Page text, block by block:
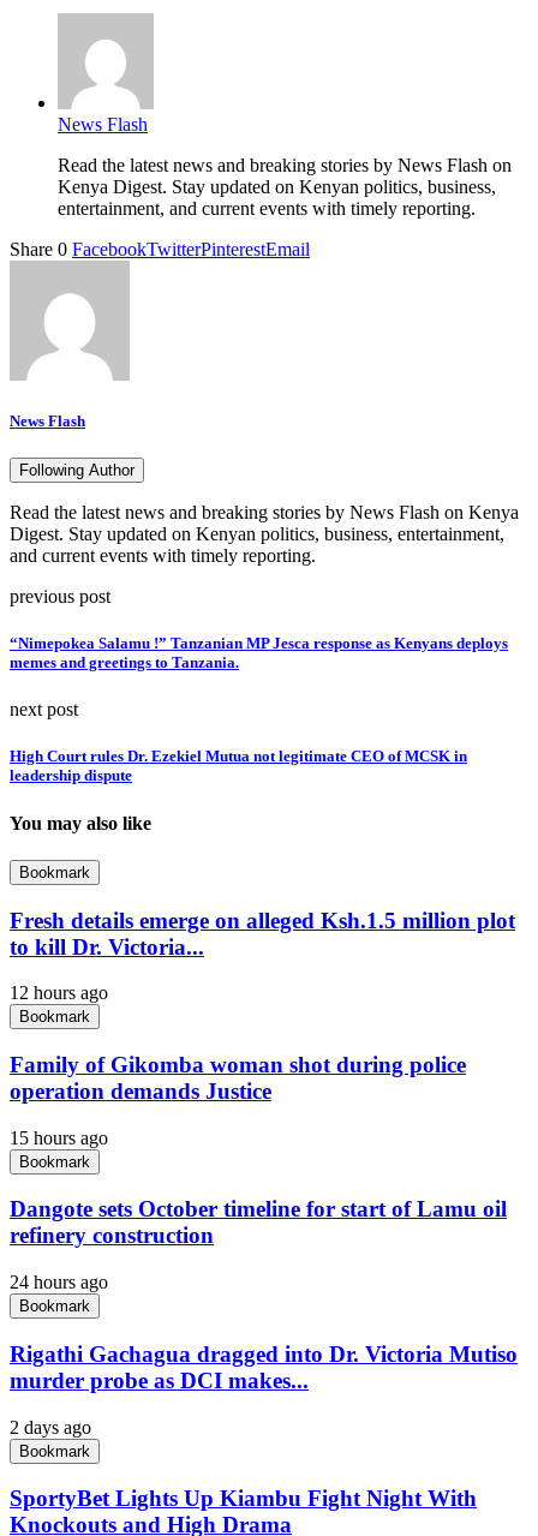
News Flash
Read the latest news and breaking stories by News Flash on
Kenya Digest. Stay updated on Kenyan politics, business,
entertainment, and current events with timely reporting.
Share 0 FacebookTwitterPinterestEmail
News Flash
Following Author
Read the latest news and breaking stories by News Flash on Kenya
Digest. Stay updated on Kenyan politics, business, entertainment,
and current events with timely reporting.
previous post
“Nimepokea Salamu !” Tanzanian MP Jesca response as Kenyans deploys
memes and greetings to Tanzania.
next post
High Court rules Dr. Ezekiel Mutua not legitimate CEO of MCSK in
leadership dispute
You may also like
Bookmark
Fresh details emerge on alleged Ksh.1.5 million plot
to kill Dr. Victoria...
12 hours ago
Bookmark
Family of Gikomba woman shot during police
operation demands Justice
15 hours ago
Bookmark
Dangote sets October timeline for start of Lamu oil
refinery construction
24 hours ago
Bookmark
Rigathi Gachagua dragged into Dr. Victoria Mutiso
murder probe as DCI makes...
2 days ago
Bookmark
SportyBet Lights Up Kiambu Fight Night With
Knockouts and High Drama